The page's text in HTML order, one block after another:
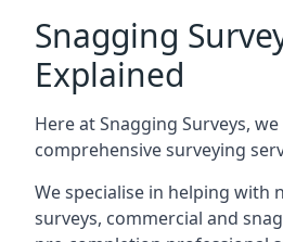
Snagging
Explained
Here at Snagging Surveys,
comprehensive surveying
We specialise in helping with
surveys, commercial and